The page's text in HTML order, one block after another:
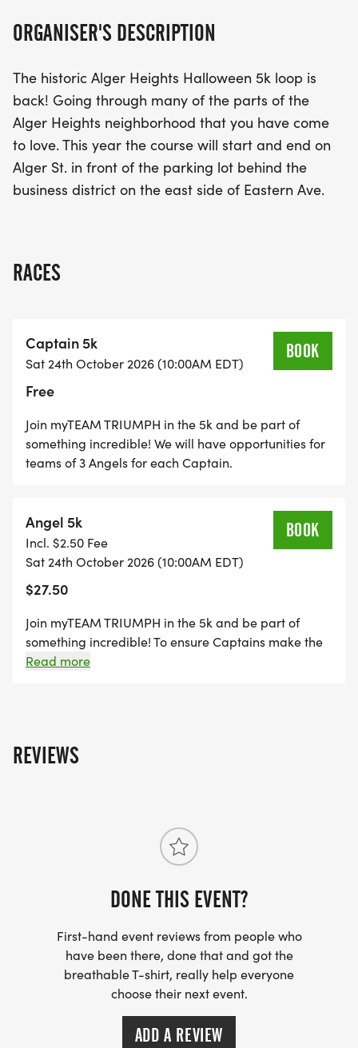
bustling business district on the east side of
This exciting event not only promotes fitness but
also fosters a sense of camaraderie as captains
and angels come together to support one another.
Whether you are a seasoned runner or a first-
timer, the Alger Heights Halloween 5K promises to
out on this fantastic opportunity to be part of a
local tradition!
ORGANISER'S DESCRIPTION
The historic Alger Heights Halloween 5k loop is
back! Going through many of the parts of the
Alger Heights neighborhood that you have come
to love. This year the course will start and end on
Alger St. in front of the parking lot behind the
business district on the east side of Eastern Ave.
RACES
Captain 5k
Sat 24th October 2026 (10:00AM EDT)
Free
BOOK
Join myTEAM TRIUMPH in the 5k and be part of
something incredible! We will have opportunities for
teams of 3 Angels for each Captain.
Angel 5k
Incl. $2.50 Fee
Sat 24th October 2026 (10:00AM EDT)
$27.50
BOOK
Join myTEAM TRIUMPH in the 5k and be part of
something incredible! To ensure Captains make the
finish cutoff times, you must have completed the
Read more
REVIEWS
DONE THIS EVENT?
First-hand event reviews from people who
have been there, done that and got the
breathable T-shirt, really help everyone
choose their next event.
ADD A REVIEW